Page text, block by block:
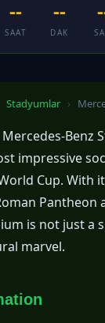
--
SAAT
--
DAK
Stadyumlar ›
Benz
impressive
Cup. With
Pantheon
is not just a
marvel.